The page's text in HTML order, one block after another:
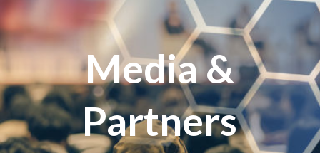
Media &
Partners